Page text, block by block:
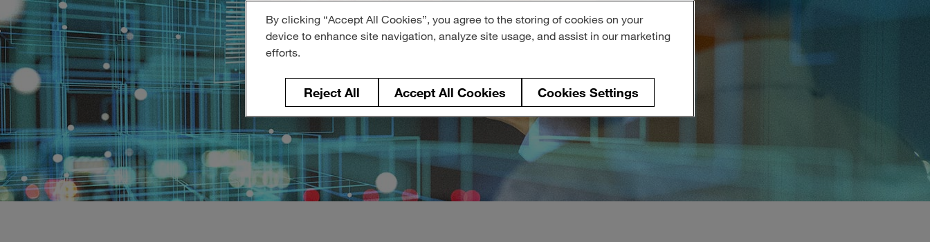
By clicking “Accept All Cookies”, you agree to the storing of cookies on your
device to enhance site navigation, analyze site usage, and assist in our marketing
efforts.
Reject All Accept All Cookies Cookies Settings